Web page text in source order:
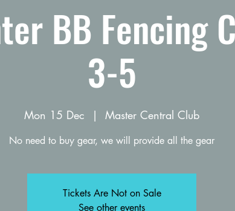
BB Fencing
3-5
Mon 15 Dec
  |
Master Central Club
Tickets Are Not on Sale
See other events